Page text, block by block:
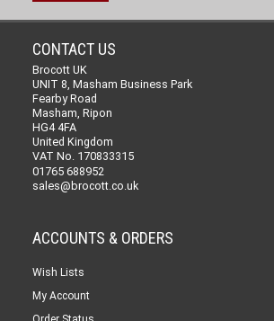
CONTACT US
Brocott UK
UNIT 8, Masham Business Park
Fearby Road
Masham, Ripon
HG4 4FA
United Kingdom
VAT No. 170833315
01765 688952
sales@brocott.co.uk
ACCOUNTS & ORDERS
Wish Lists
My Account